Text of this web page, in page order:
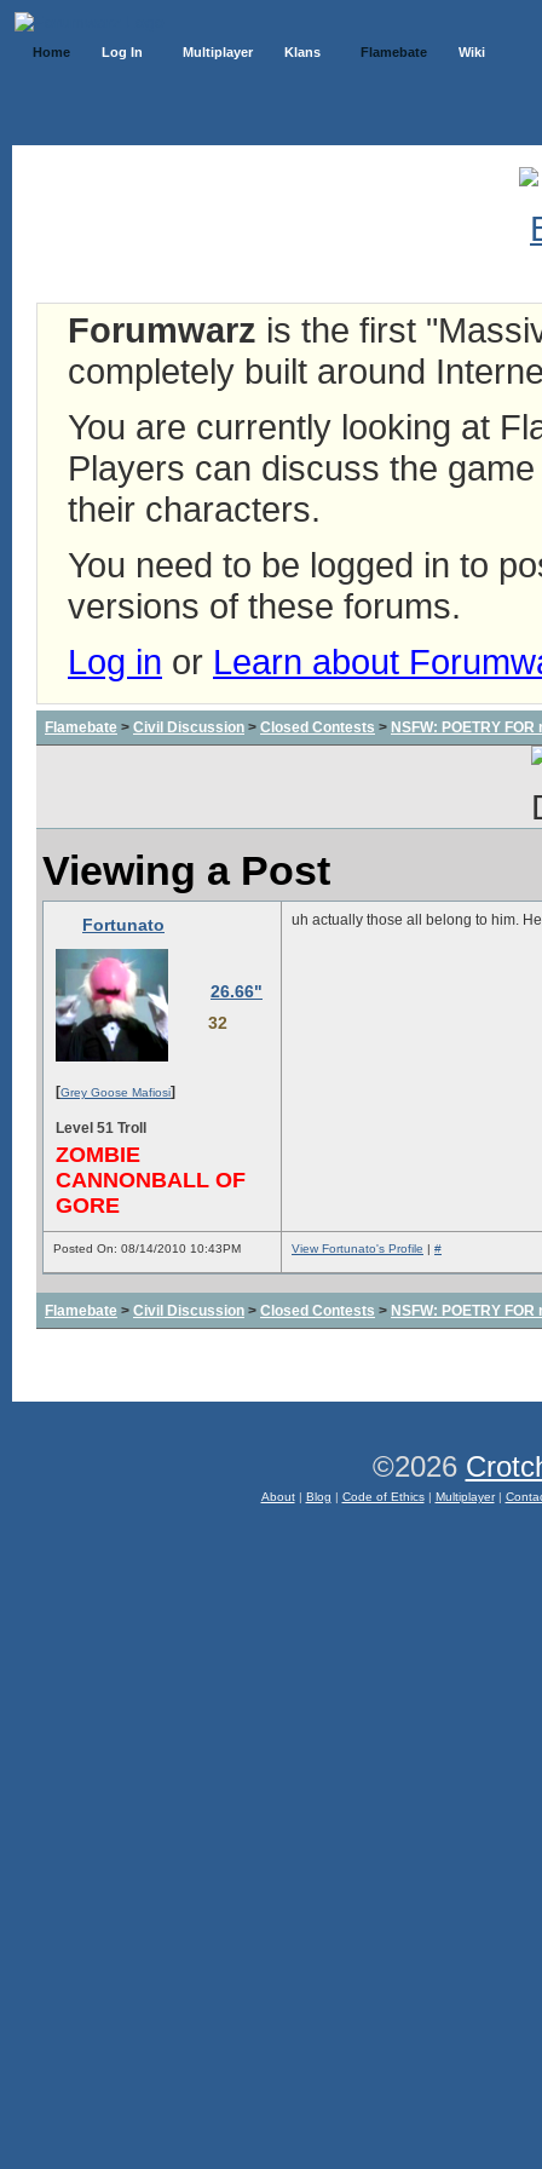
Home Log In Multiplayer Klans Flamebate Wiki
Forumwarz is the first
completely built around
You are currently looking at
Players can discuss the
their characters.
You need to be logged in to
versions of these forums.
Log in or Learn about
Flamebate > Civil Discussion > Closed Contests > NSFW: POETRY
Viewing a Post
Fortunato
26.66"
32
[Grey Goose Mafiosi]
Level 51 Troll
ZOMBIE
CANNONBALL OF
GORE
uh actually those all belong to him.
Posted On: 08/14/2010 10:43PM View Fortunato's Profile | #
Flamebate > Civil Discussion > Closed Contests > NSFW: POETRY
©2026
About| Blog | Code of Ethics| Multiplayer|